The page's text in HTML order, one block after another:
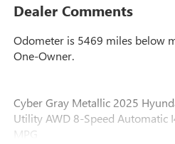
Dealer Comments
Odometer is 5469 miles below
One-Owner.
Cyber Gray Metallic 2025
Utility AWD 8-Speed Automatic
MPG